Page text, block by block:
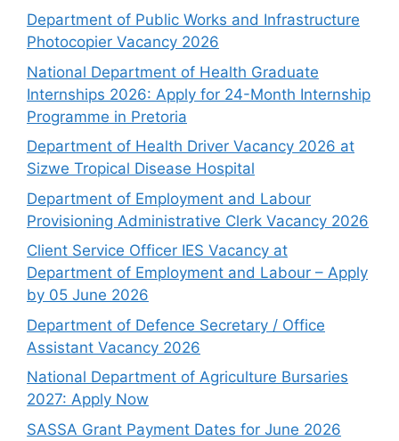
Department of Public Works and Infrastructure
Photocopier Vacancy 2026
National Department of Health Graduate
Internships 2026: Apply for 24-Month Internship
Programme in Pretoria
Department of Health Driver Vacancy 2026 at
Sizwe Tropical Disease Hospital
Department of Employment and Labour
Provisioning Administrative Clerk Vacancy 2026
Client Service Officer IES Vacancy at
Department of Employment and Labour – Apply
by 05 June 2026
Department of Defence Secretary / Office
Assistant Vacancy 2026
National Department of Agriculture Bursaries
2027: Apply Now
SASSA Grant Payment Dates for June 2026